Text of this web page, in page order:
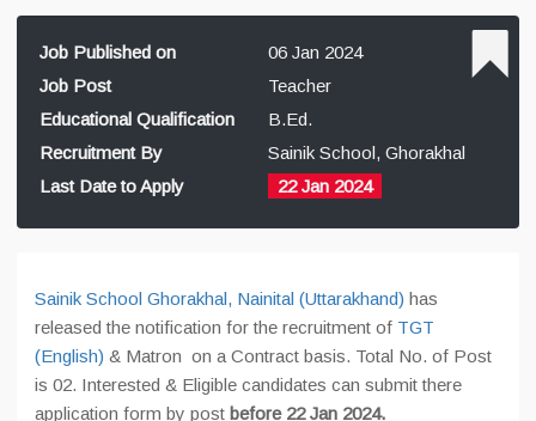
Job Published on
06 Jan 2024
Job Post
Teacher
Educational Qualification
B.Ed.
Recruitment By
Sainik School, Ghorakhal
Last Date to Apply
22 Jan 2024
Sainik School Ghorakhal, Nainital (Uttarakhand) has
released the notification for the recruitment of TGT
(English) & Matron on a Contract basis. Total No. of Post
is 02. Interested & Eligible candidates can submit there
application form by post before 22 Jan 2024.